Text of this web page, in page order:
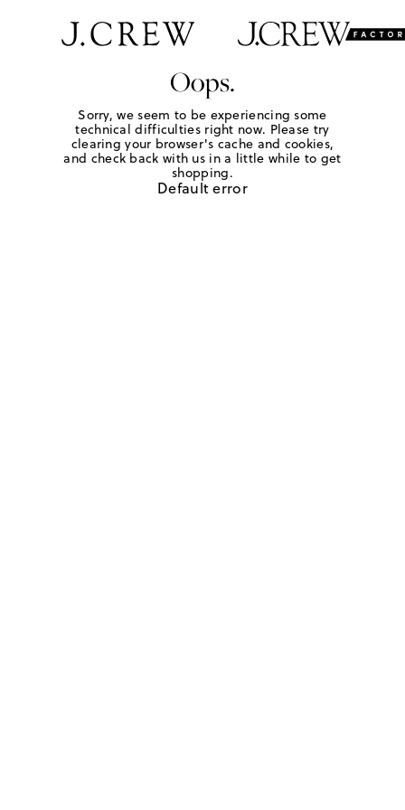
Oops.
Sorry, we seem to be experiencing some
technical difficulties right now. Please try
clearing your browser's cache and cookies,
and check back with us in a little while to get
shopping.
Default error